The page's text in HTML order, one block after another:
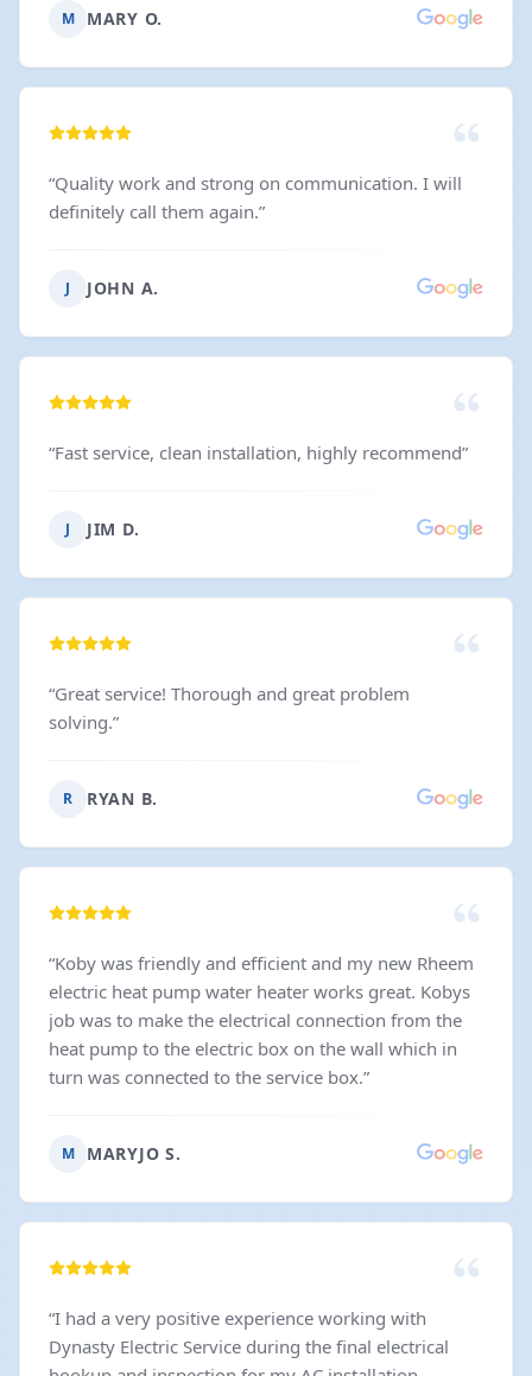
M MARY O.
“Quality work and strong on communication. I will
definitely call them again.”
J JOHN A.
“Fast service, clean installation, highly recommend”
J JIM D.
“Great service! Thorough and great problem
solving.”
R RYAN B.
“Koby was friendly and efficient and my new Rheem
electric heat pump water heater works great. Kobys
job was to make the electrical connection from the
heat pump to the electric box on the wall which in
turn was connected to the service box.”
M MARYJO S.
“I had a very positive experience working with
Dynasty Electric Service during the final electrical